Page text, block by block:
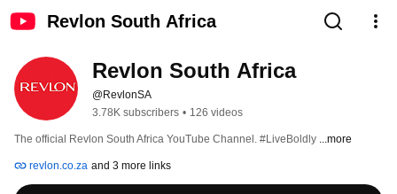
Revlon South Africa
Revlon South Africa
@RevlonSA
3.78K subscribers • 126 videos
The official Revlon South Africa YouTube Channel. #LiveBoldly ...more
revlon.co.za and 3 more links